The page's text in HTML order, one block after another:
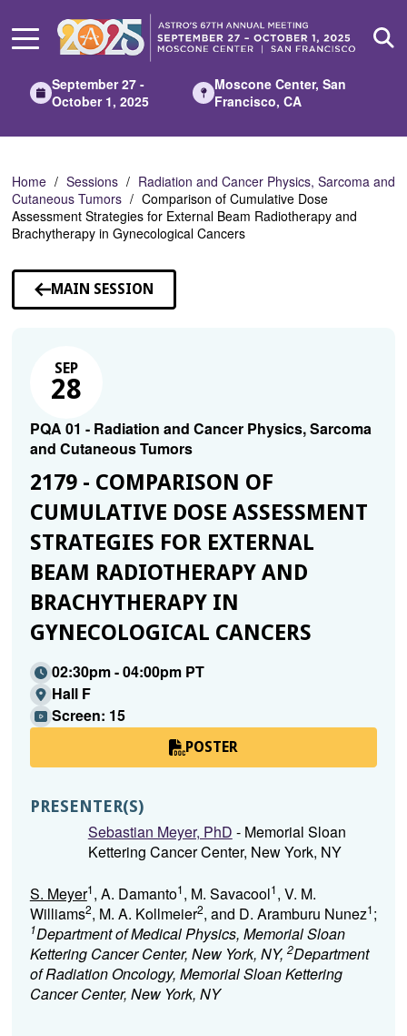
Main
September 27 -
October 1, 2025
Moscone Center, San
Francisco, CA
Home Sessions
Radiation and Cancer Physics, Sarcoma and
Cutaneous Tumors
Comparison of Cumulative Dose
Assessment Strategies for External Beam Radiotherapy and
Brachytherapy in Gynecological Cancers
MAIN SESSION
SEP
28
PQA 01 - Radiation and Cancer Physics, Sarcoma
and Cutaneous Tumors
2179 - COMPARISON OF
CUMULATIVE DOSE ASSESSMENT
STRATEGIES FOR EXTERNAL
BEAM RADIOTHERAPY AND
BRACHYTHERAPY IN
GYNECOLOGICAL CANCERS
02:30pm - 04:00pm PT
Hall F
Screen: 15
POSTER
PRESENTER(S)
Sebastian Meyer, PhD - Memorial Sloan
Kettering Cancer Center, New York, NY
S. Meyer1, A. Damanto1, M. Savacool1, V. M.
Williams2, M. A. Kollmeier2, and D. Aramburu Nunez1;
1Department of Medical Physics, Memorial Sloan
Kettering Cancer Center, New York, NY, 2Department
of Radiation Oncology, Memorial Sloan Kettering
Cancer Center, New York, NY